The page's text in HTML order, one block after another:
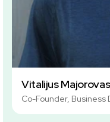
Vitalijus Majorovas
Co-Founder, Business